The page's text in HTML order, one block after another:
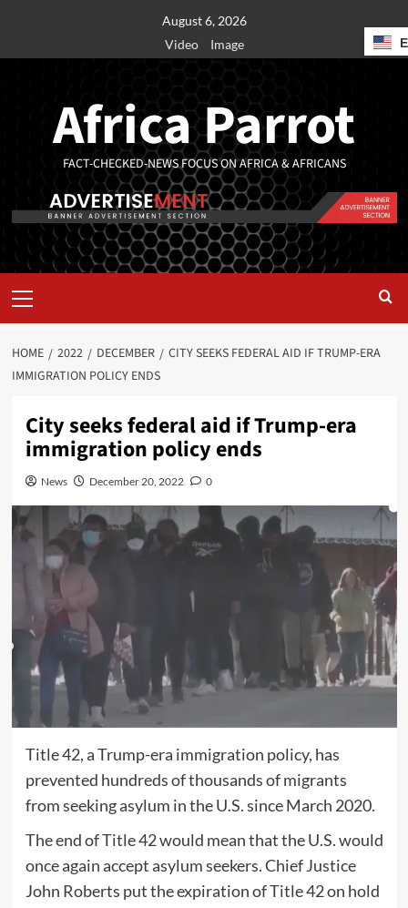
August 6, 2026
Video
Image
Africa Parrot
FACT-CHECKED-NEWS FOCUS ON AFRICA & AFRICANS
HOME 2022 DECEMBER
CITY SEEKS FEDERAL AID IF TRUMP-ERA
IMMIGRATION POLICY ENDS
City seeks federal aid if Trump-era
immigration policy ends
News December 20, 2022 0
Title 42, a Trump-era immigration policy, has
prevented hundreds of thousands of migrants
from seeking asylum in the U.S. since March 2020.
The end of Title 42 would mean that the U.S. would
once again accept asylum seekers. Chief Justice
John Roberts put the expiration of Title 42 on hold